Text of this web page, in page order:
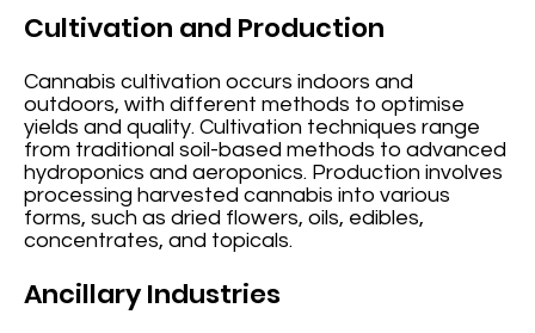
Cultivation and Production
Cannabis cultivation occurs indoors and
outdoors, with different methods to optimise
yields and quality. Cultivation techniques range
from traditional soil-based methods to advanced
hydroponics and aeroponics. Production involves
processing harvested cannabis into various
forms, such as dried flowers, oils, edibles,
concentrates, and topicals.
Ancillary Industries